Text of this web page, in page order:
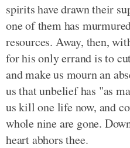
spirits have drawn their
one of them has
resources. Away, then,
for his only errand is to
and make us mourn an
us that unbelief has "as
us kill one life now, and
whole nine are gone.
heart abhors thee.